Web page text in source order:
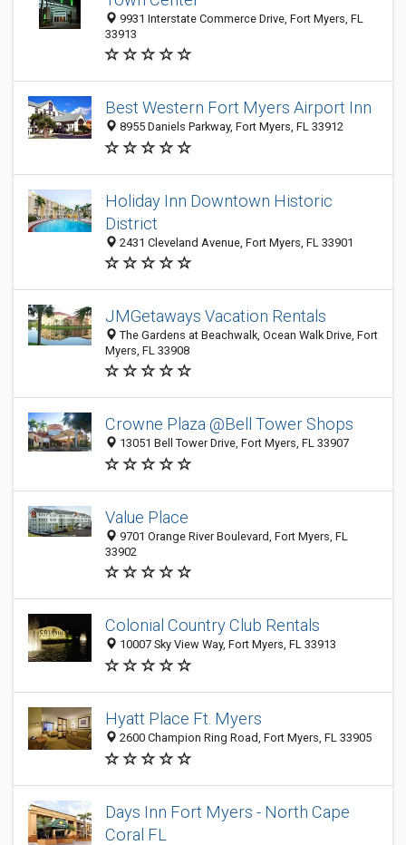
9931 Interstate Commerce Drive, Fort Myers, FL
33913
Best Western Fort Myers Airport Inn
8955 Daniels Parkway, Fort Myers, FL 33912
Holiday Inn Downtown Historic
District
2431 Cleveland Avenue, Fort Myers, FL 33901
JMGetaways Vacation Rentals
The Gardens at Beachwalk, Ocean Walk Drive, Fort
Myers, FL 33908
Crowne Plaza @Bell Tower Shops
13051 Bell Tower Drive, Fort Myers, FL 33907
Value Place
9701 Orange River Boulevard, Fort Myers, FL
33902
Colonial Country Club Rentals
10007 Sky View Way, Fort Myers, FL 33913
Hyatt Place Ft. Myers
2600 Champion Ring Road, Fort Myers, FL 33905
Days Inn Fort Myers - North Cape
Coral FL